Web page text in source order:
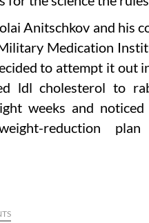
Anitschkov and his
Medication
to attempt it out
ldl cholesterol to
weeks and
reduction plan